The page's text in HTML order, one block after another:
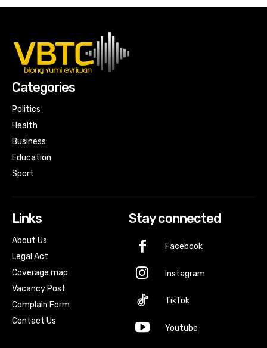
Categories
Politics
Health
Business
Education
Sport
Links
About Us
Legal Act
Coverage map
Vacancy Post
Complain Form
Contact Us
Stay connected
Facebook
Instagram
TikTok
Youtube